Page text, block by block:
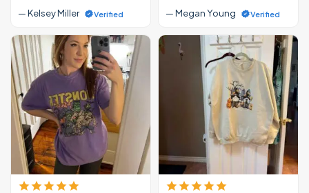
— Kelsey Miller Verified — Megan Young Verified